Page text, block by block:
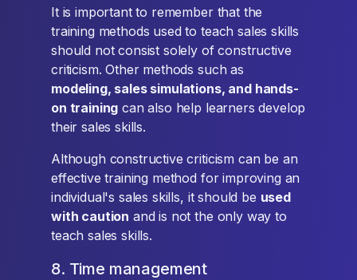
It is important to remember that the
training methods used to teach sales skills
should not consist solely of constructive
criticism. Other methods such as
modeling, sales simulations, and hands-
on training can also help learners develop
their sales skills.
Although constructive criticism can be an
effective training method for improving an
individual's sales skills, it should be used
with caution and is not the only way to
teach sales skills.
8. Time management